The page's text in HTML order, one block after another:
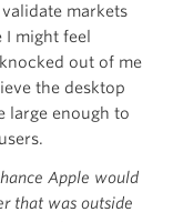
markets
I might feel
out of me
the desktop
large enough to
Apple would
that was outside